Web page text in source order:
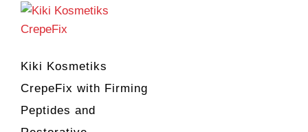
Kiki Kosmetiks
CrepeFix with Firming
Peptides and